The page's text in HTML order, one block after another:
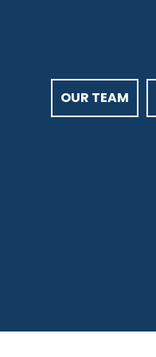
OUR TEAM